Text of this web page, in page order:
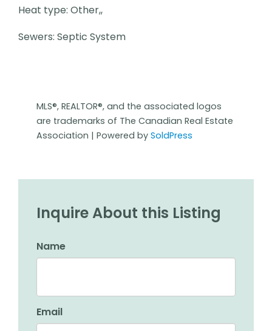
Heat type: Other,,
Sewers: Septic System
MLS®, REALTOR®, and the associated logos
are trademarks of The Canadian Real Estate
Association | Powered by SoldPress
Inquire About this Listing
Name
Email